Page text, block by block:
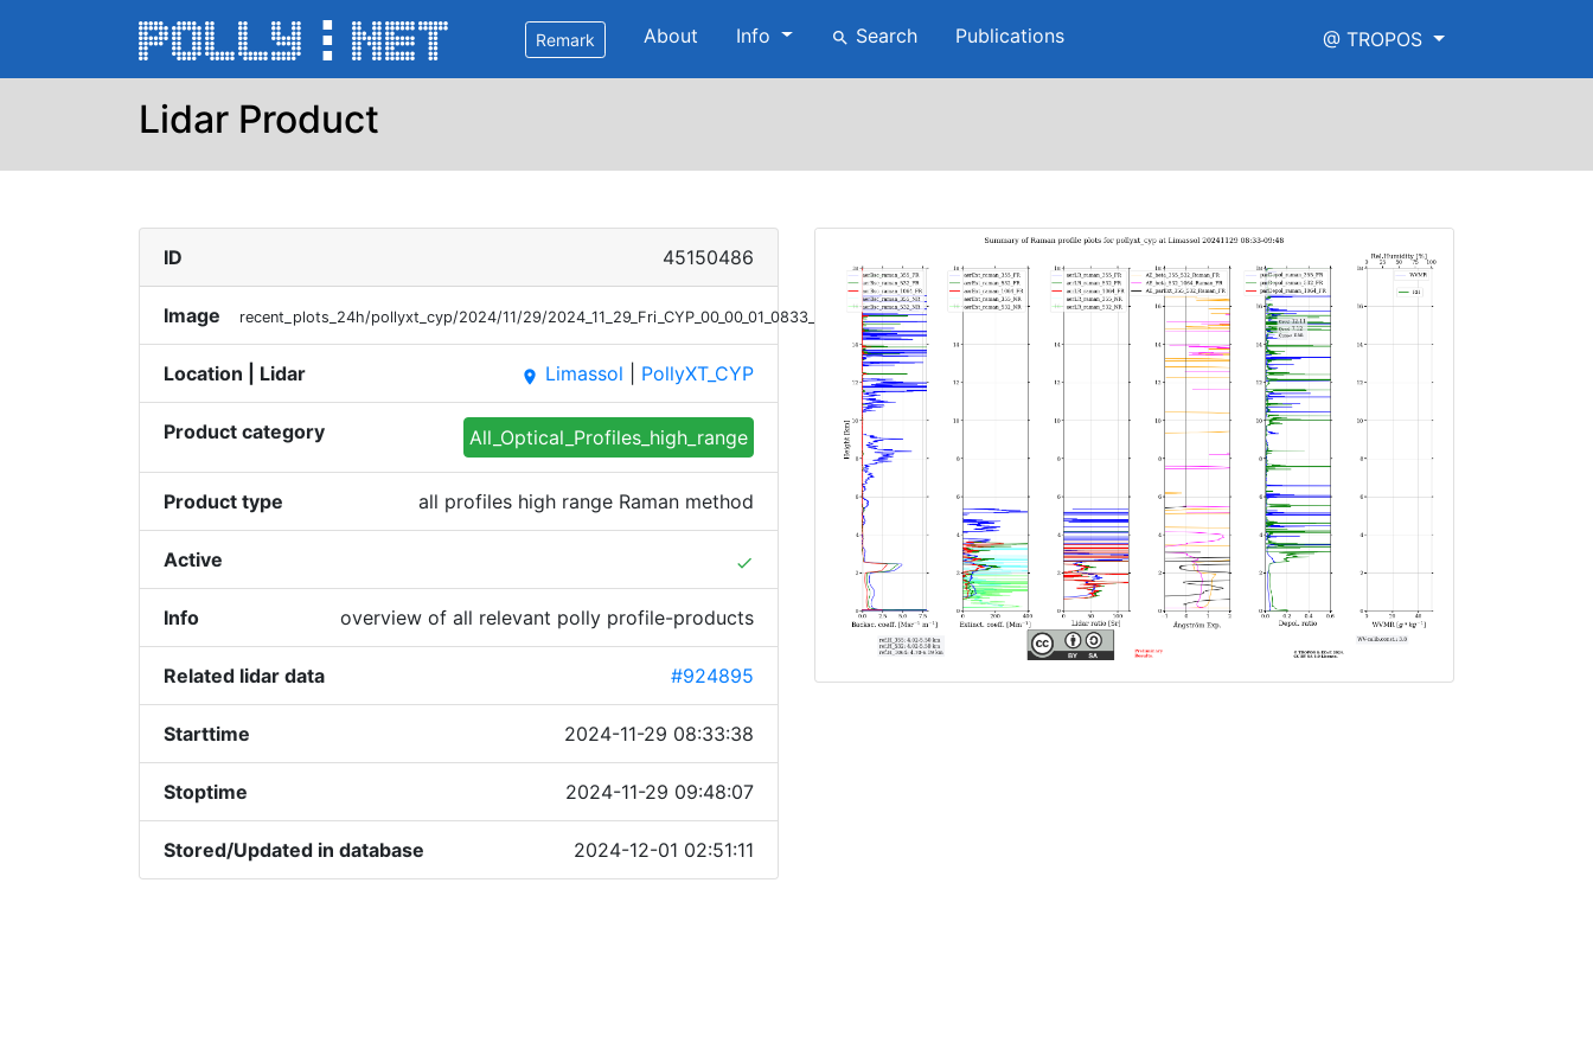
Remark About Info search Search Publications @ TROPOS
Lidar Product
ID 45150486
Image recent_plots_24h/pollyxt_cyp/2024/11/29/2024_11_29_Fri_CYP_00_00_01_0833_0948_profile_summary_raman_high_range.png
Location | Lidar place Limassol PollyXT_CYP
Product category All_Optical_Profiles_high_range
Product type all profiles high range Raman method
Active done
Info overview of all relevant polly profile-products
Related lidar data #924895
Starttime 2024-11-29 08:33:38
Stoptime 2024-11-29 09:48:07
Stored/Updated in database 2024-12-01 02:51:11